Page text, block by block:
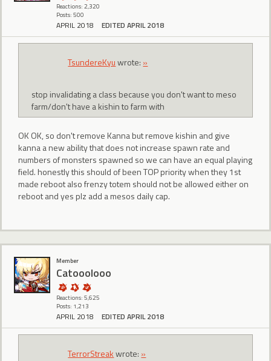
Reactions: 2,320
Posts: 500
APRIL 2018 EDITED APRIL 2018
TsundereKyuwrote: »
stop invalidating a class because you don't want to meso
farm/don't have a kishin to farm with
OK OK, so don't remove Kanna but remove kishin and give
kanna a new ability that does not increase spawn rate and
numbers of monsters spawned so we can have an equal playing
field. honestly this should of been TOP priority when they 1st
made reboot also frenzy totem should not be allowed either on
reboot and yes plz add a mesos daily cap.
Member
Catooolooo
Reactions: 5,625
Posts: 1,213
APRIL 2018 EDITED APRIL 2018
TerrorStreakwrote: »